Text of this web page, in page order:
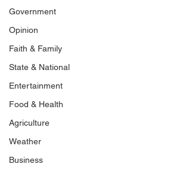
Government
Opinion
Faith & Family
State & National
Entertainment
Food & Health
Agriculture
Weather
Business